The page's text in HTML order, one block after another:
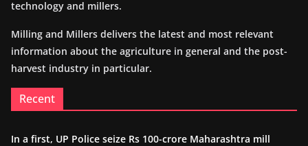
technology and millers.
Milling and Millers delivers the latest and most relevant
information about the agriculture in general and the post-
harvest industry in particular.
Recent
In a first, UP Police seize Rs 100-crore Maharashtra mill